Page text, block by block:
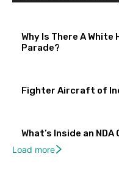
Why Is There A
Parade?
Fighter Aircraft of
What’s Inside an NDA
Load more